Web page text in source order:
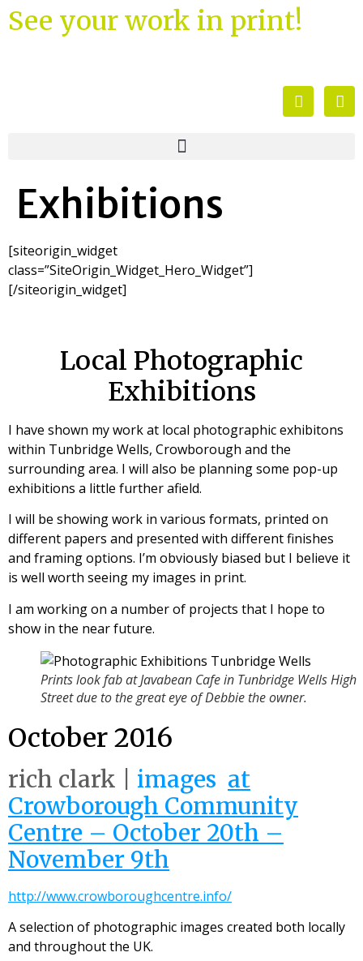
See your work in print!
Exhibitions
[siteorigin_widget
class=”SiteOrigin_Widget_Hero_Widget”]
[/siteorigin_widget]
Local Photographic
Exhibitions
I have shown my work at local photographic exhibitons
within Tunbridge Wells, Crowborough and the
surrounding area. I will also be planning some pop-up
exhibitions a little further afield.
I will be showing work in various formats, printed on
different papers and presented with different finishes
and framing options. I’m obviously biased but I believe it
is well worth seeing my images in print.
I am working on a number of projects that I hope to
show in the near future.
Prints look fab at Javabean Cafe in Tunbridge Wells High
Street due to the great eye of Debbie the owner.
October 2016
rich clark | images at
Crowborough Community
Centre – October 20th –
November 9th
http://www.crowboroughcentre.info/
A selection of photographic images created both locally
and throughout the UK.